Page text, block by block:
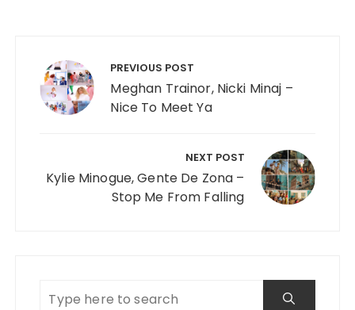
PREVIOUS POST
Meghan Trainor, Nicki Minaj –
Nice To Meet Ya
NEXT POST
Kylie Minogue, Gente De Zona –
Stop Me From Falling